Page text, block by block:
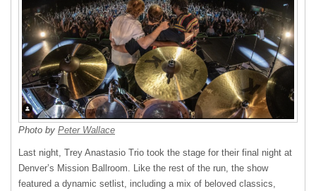
Photo by Peter Wallace
Last night, Trey Anastasio Trio took the stage for their final night at
Denver’s Mission Ballroom. Like the rest of the run, the show
featured a dynamic setlist, including a mix of beloved classics,